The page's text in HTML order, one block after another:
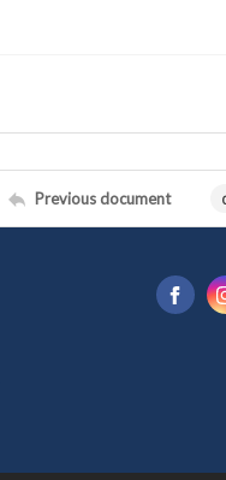
Previous document